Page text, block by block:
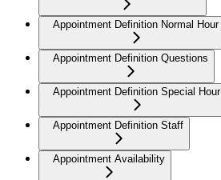
Appointment Definition Normal Hour
Appointment Definition Questions
Appointment Definition Special Hour
Appointment Definition Staff
Appointment Availability